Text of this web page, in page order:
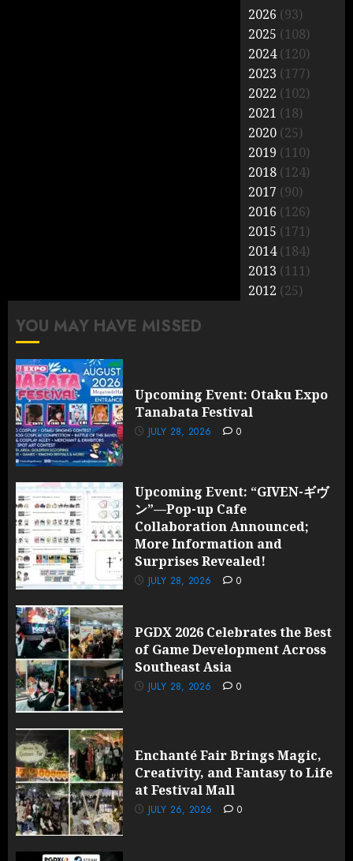
2026 (93)
2025 (108)
2024(120)
2023 (177)
2022 (102)
2021 (18)
2020 (25)
2019 (110)
2018 (124)
2017 (90)
2016 (126)
2015 (171)
2014(184)
2013 (111)
2012 (25)
YOU MAY HAVE MISSED
Upcoming Event: Otaku Expo
Tanabata Festival
JULY 28, 2026 0
Upcoming Event: “GIVEN-ギヴ
ン”—Pop-up Cafe
Collaboration Announced;
More Information and
Surprises Revealed!
JULY 28, 2026 0
PGDX 2026 Celebrates the Best
of Game Development Across
Southeast Asia
JULY 28, 2026 0
Enchanté Fair Brings Magic,
Creativity, and Fantasy to Life
at Festival Mall
JULY 26, 2026 0